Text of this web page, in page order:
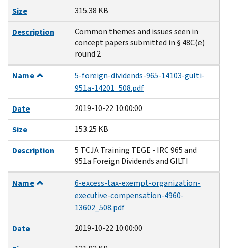
Size
315.38 KB
Description
Common themes and issues seen in
concept papers submitted in § 48C(e)
round 2
Name
5-foreign-dividends-965-14103-gulti-
951a-14201_508.pdf
Date
2019-10-22 10:00:00
Size
153.25 KB
Description
5 TCJA Training TEGE - IRC 965 and
951a Foreign Dividends and GILTI
Name
6-excess-tax-exempt-organization-
executive-compensation-4960-
13602_508.pdf
Date
2019-10-22 10:00:00